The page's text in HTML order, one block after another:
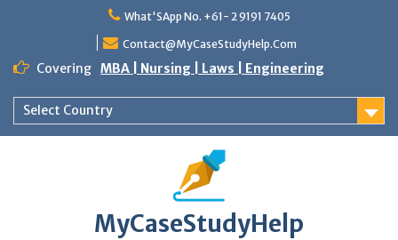
What'SApp No. +61- 2 9191 7405
Contact@MyCaseStudyHelp.Com
Covering MBA | Nursing | Laws | Engineering
Select Country
MyCaseStudyHelp